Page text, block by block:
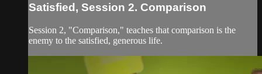
Satisfied, Session 2. Comparison
Session 2, "Comparison," teaches that comparison is the
enemy to the satisfied, generous life.